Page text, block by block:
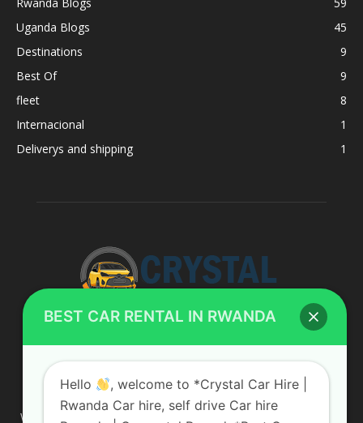
Uganda Blogs
45
Destinations
9
Best Of
9
fleet
8
Internacional
1
Deliverys and shipping
1
ABOUT US
We are your professional dedicated team, providing the most
BEST CAR RENTAL IN RWANDA
Hello
, welcome to *Crystal Car Hire |
Rwanda Car hire, self drive Car hire